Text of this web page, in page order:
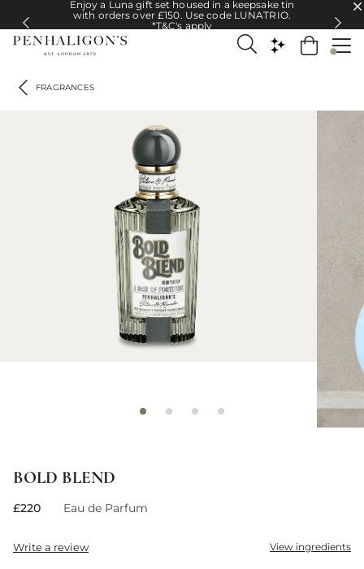
Enjoy a Luna gift set housed in a keepsake tin with orders over £150.
Enjoy a Luna gift set housed in a keepsake tin
with orders over £150. Use code LUNATRIO.
*T&C's apply
FRAGRANCES
BOLD BLEND
£220 Eau de Parfum
Write a review View ingredients